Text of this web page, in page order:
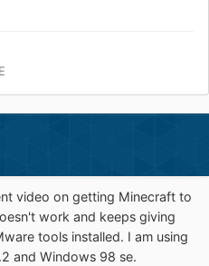
video on getting Minecraft to
work and keeps giving
tools installed. I am using
and Windows 98 se.